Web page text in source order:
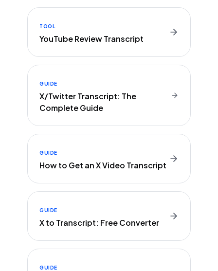
TOOL
YouTube Review Transcript
GUIDE
X/Twitter Transcript: The
Complete Guide
GUIDE
How to Get an X Video Transcript
GUIDE
X to Transcript: Free Converter
GUIDE